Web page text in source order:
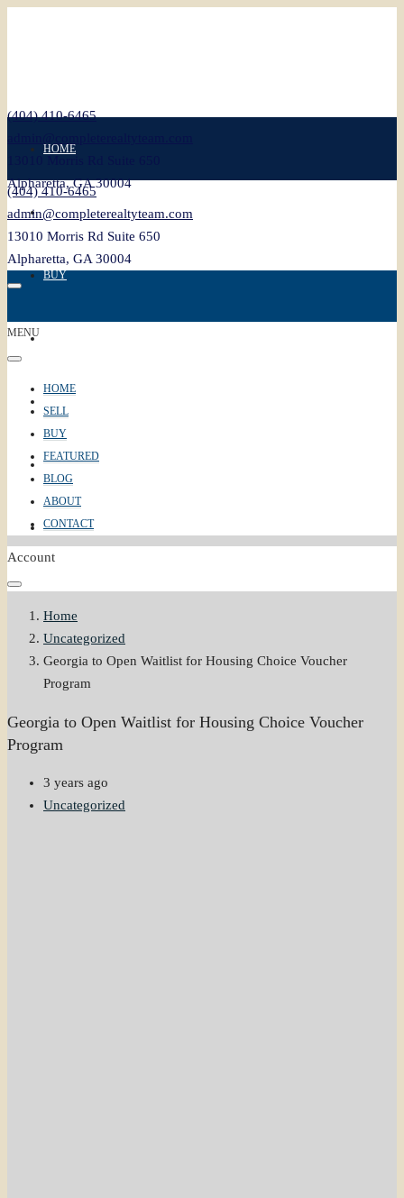
(404) 410-6465
Alpharetta, GA 30004
HOME
SELL
BUY
ABOUT
CONTACT
(404) 410-6465
admin@completerealtyteam.com
13010 Morris Rd Suite 650
Alpharetta, GA 30004
MENU
HOME
SELL
BUY
FEATURED
BLOG
ABOUT
CONTACT
Account
Home
Uncategorized
Georgia to Open Waitlist for Housing Choice Voucher
Program
Georgia to Open Waitlist for Housing Choice Voucher
Program
3 years ago
Uncategorized